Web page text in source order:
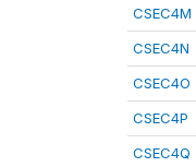
CSEC4M
CSEC4N
CSEC4O
CSEC4P
CSEC4Q